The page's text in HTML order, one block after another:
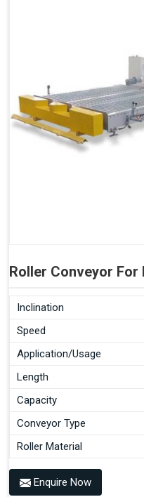
Roller Conveyor
Inclination
Speed
Application/Usage
Length
Capacity
Conveyor Type
Roller Material
Enquire Now